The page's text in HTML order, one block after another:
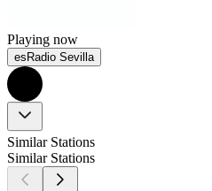
Playing now
esRadio Sevilla
Similar Stations
Similar Stations